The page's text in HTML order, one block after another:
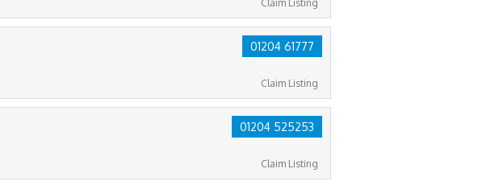
Claim Listing
01204 61777
Claim Listing
01204 525253
Claim Listing